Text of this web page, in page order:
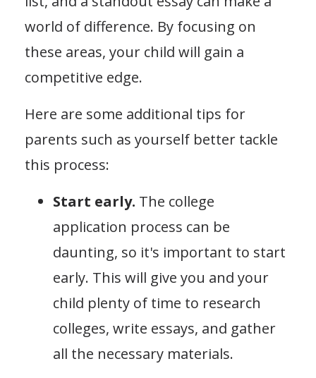
world of difference. By focusing on
these areas, your child will gain a
competitive edge.
Here are some additional tips for
parents such as yourself better tackle
this process:
Start early. The college
application process can be
daunting, so it's important to start
early. This will give you and your
child plenty of time to research
colleges, write essays, and gather
all the necessary materials.